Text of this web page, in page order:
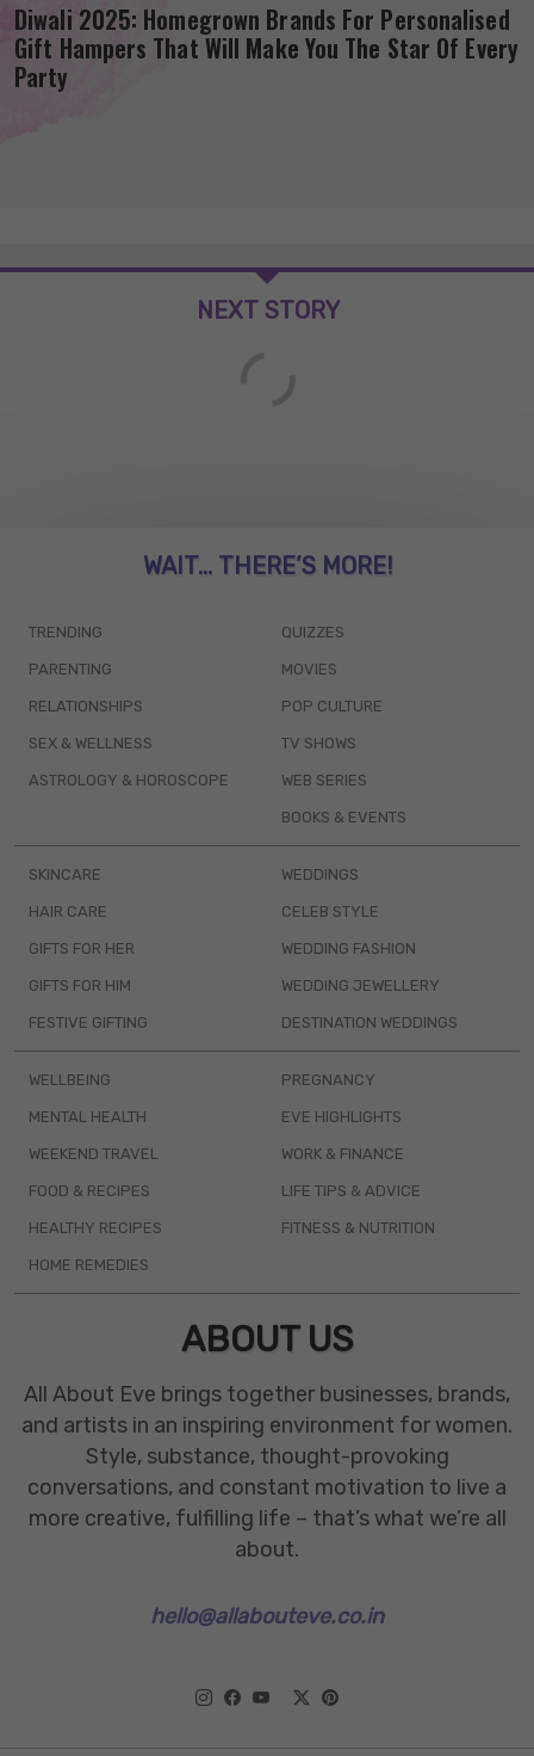
Diwali 2025: Homegrown Brands For Personalised
Gift Hampers That Will Make You The Star Of Every
Party
NEXT STORY
WAIT... THERE’S MORE!
TRENDING
PARENTING
RELATIONSHIPS
SEX & WELLNESS
ASTROLOGY & HOROSCOPE
QUIZZES
MOVIES
POP CULTURE
TV SHOWS
WEB SERIES
BOOKS & EVENTS
SKINCARE
HAIR CARE
GIFTS FOR HER
GIFTS FOR HIM
FESTIVE GIFTING
WEDDINGS
CELEB STYLE
WEDDING FASHION
WEDDING JEWELLERY
DESTINATION WEDDINGS
WELLBEING
MENTAL HEALTH
WEEKEND TRAVEL
FOOD & RECIPES
HEALTHY RECIPES
HOME REMEDIES
PREGNANCY
EVE HIGHLIGHTS
WORK & FINANCE
LIFE TIPS & ADVICE
FITNESS & NUTRITION
ABOUT US
All About Eve brings together businesses, brands,
and artists in an inspiring environment for women.
Style, substance, thought-provoking
conversations, and constant motivation to live a
more creative, fulfilling life – that’s what we’re all
about.
hello@allabouteve.co.in